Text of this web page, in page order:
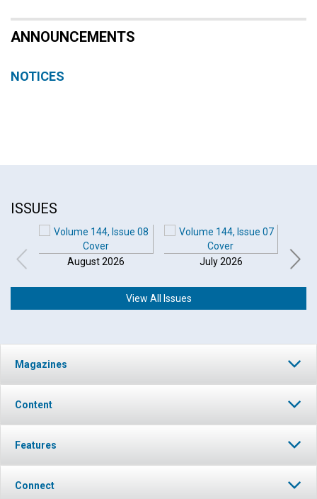
ANNOUNCEMENTS
NOTICES
ISSUES
August 2026 July 2026
View All Issues
Magazines
Content
Features
Connect